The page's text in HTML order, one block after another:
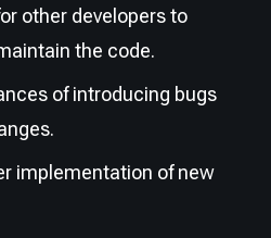
other developers to
the code.
of introducing bugs
implementation of new